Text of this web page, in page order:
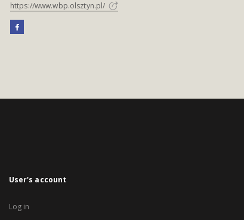
https://www.wbp.olsztyn.pl/
User's account
Log in